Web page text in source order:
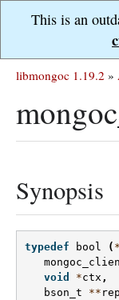
This is an
libmongoc 1.19.2 »
Synopsis
typedef bool ( *
void
*ctx ,
bson_t
**